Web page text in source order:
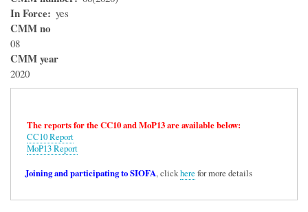
In Force yes
CMM no
08
CMM year
2020
The reports for the CC10 and MoP13 are available below:
CC10 Report
MoP13 Report
Joining and participating to SIOFA, clickhere for more details